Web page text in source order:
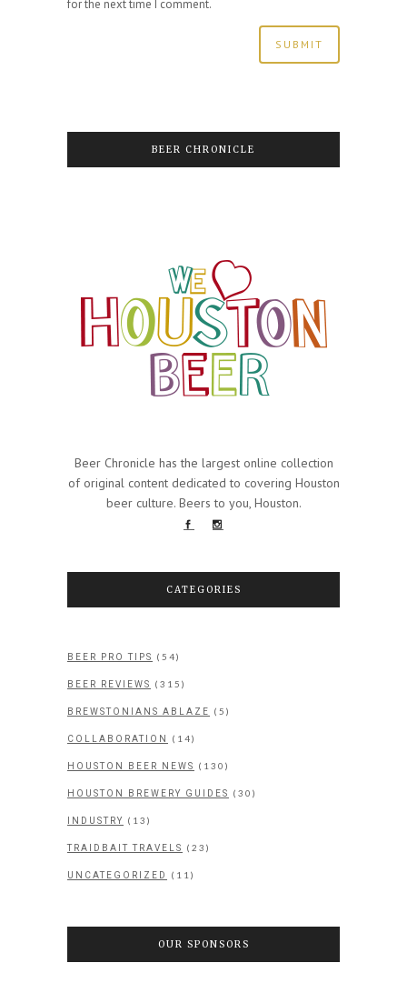
for the next time I comment.
BEER CHRONICLE
Beer Chronicle has the largest online collection
of original content dedicated to covering Houston
beer culture. Beers to you, Houston.
CATEGORIES
BEER PRO TIPS (54)
BEER REVIEWS (315)
BREWSTONIANS ABLAZE (5)
COLLABORATION (14)
HOUSTON BEER NEWS (130)
HOUSTON BREWERY GUIDES (30)
INDUSTRY (13)
TRAIDBAIT TRAVELS (23)
UNCATEGORIZED (11)
OUR SPONSORS